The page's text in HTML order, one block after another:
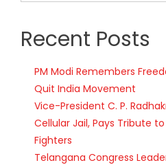
Recent Posts
PM Modi Remembers
Quit India Movement
Vice-President C. P.
Cellular Jail, Pays Tribute
Fighters
Telangana Congress